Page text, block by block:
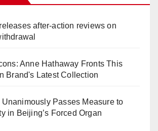
after-action reviews on
Anne Hathaway Fronts This
Brand's Latest Collection
Passes Measure to
in Beijing’s Forced Organ